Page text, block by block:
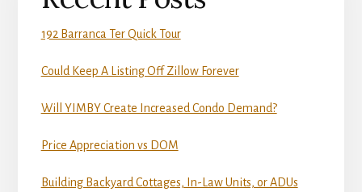
192 Barranca Ter Quick Tour
Could Keep A Listing Off Zillow Forever
Will YIMBY Create Increased Condo Demand?
Price Appreciation vs DOM
Building Backyard Cottages, In-Law Units, or ADUs